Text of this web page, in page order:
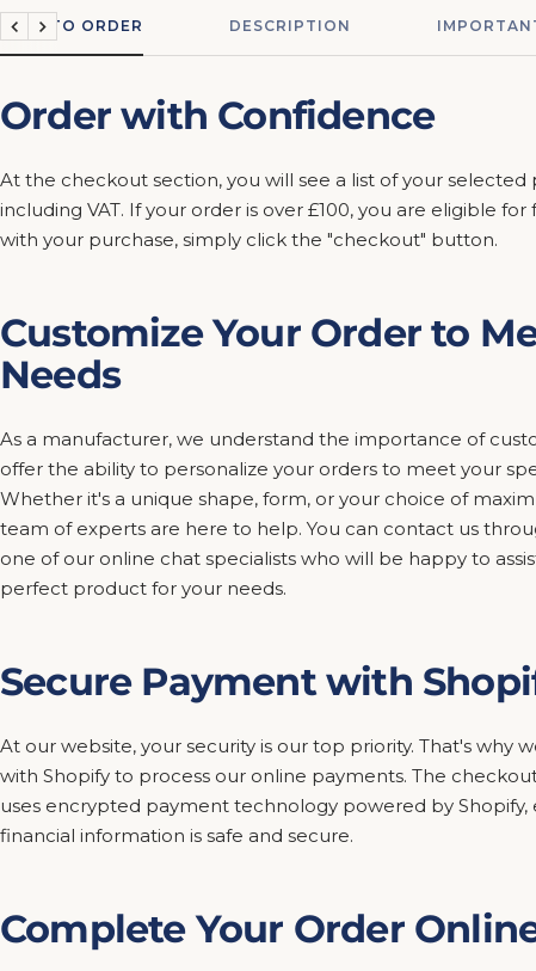
HOW TO ORDER DESCRIPTION
Previous
Next
Order with Confidence
At the checkout section, you will see a list of your
including VAT. If your order is over £100, you are eligible
with your purchase, simply click the "checkout" button.
Customize Your Order to
Needs
As a manufacturer, we understand the importance of
offer the ability to personalize your orders to meet your
Whether it's a unique shape, form, or your choice of
team of experts are here to help. You can contact us
one of our online chat specialists who will be happy to
perfect product for your needs.
Secure Payment with
At our website, your security is our top priority. That's why
with Shopify to process our online payments. The
uses encrypted payment technology powered by Shopify,
financial information is safe and secure.
Complete Your Order